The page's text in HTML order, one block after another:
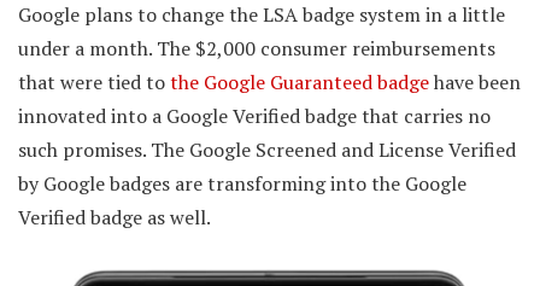
Google plans to change the LSA badge system in a little
under a month. The $2,000 consumer reimbursements
that were tied tothe Google Guaranteed badgehave been
innovated into a Google Verified badge that carries no
such promises. The Google Screened and License Verified
by Google badges are transforming into the Google
Verified badge as well.